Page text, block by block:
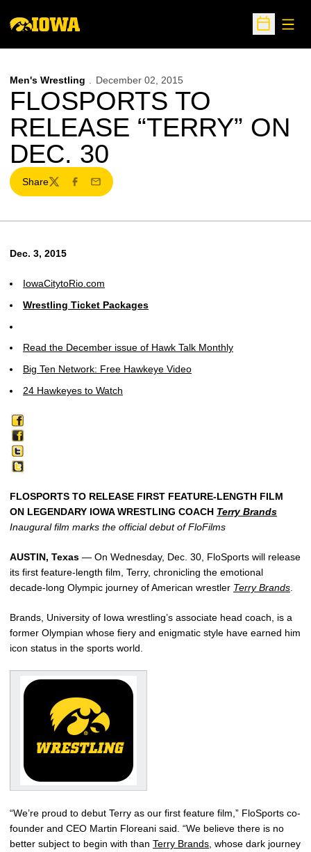
Open
Men's Wrestling December 02, 2015
FLOSPORTS TO
RELEASE “TERRY” ON
DEC. 30
Share
TwitterFacebook
Email
Dec. 3, 2015
IowaCitytoRio.com
Wrestling Ticket Packages
Read the December issue of Hawk Talk Monthly
Big Ten Network: Free Hawkeye Video
24 Hawkeyes to Watch
FLOSPORTS TO RELEASE FIRST FEATURE-LENGTH FILM
ON LEGENDARY IOWA WRESTLING COACH Terry Brands
Inaugural film marks the official debut of FloFilms
AUSTIN, Texas — On Wednesday, Dec. 30, FloSports will release
its first feature-length film, Terry, chronicling the emotional
decade-long Olympic journey of American wrestler Terry Brands
Brands, University of Iowa wrestling’s associate head coach, is a
former Olympian whose fiery and enigmatic style have earned him
icon status in the sports world.
“We’re proud to debut Terry as our first feature film,” FloSports co-
founder and CEO Martin Floreani said. “We believe there is no
better subject to begin with than Terry Brands , whose dark journey